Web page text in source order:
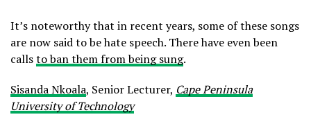
It’s noteworthy that in recent years, some of these songs
are now said to be hate speech. There have even been
callsto ban them from being sung.
Sisanda Nkoala, Senior Lecturer, Cape Peninsula
University of Technology